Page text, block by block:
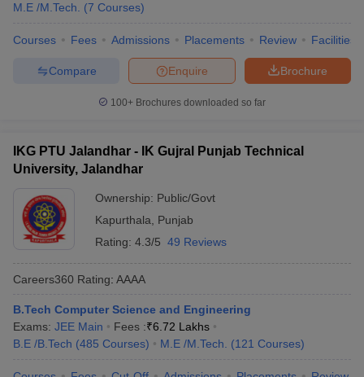
M.E /M.Tech.
(7 Courses)
Courses Fees Admissions Placements Review Facilities
Brochure
Enquire
Compare
100+ Brochures downloaded so far
IKG PTU Jalandhar - IK Gujral Punjab Technical
University, Jalandhar
Ownership: Public/Govt
Kapurthala
Punjab
Rating: 4.3/5 49 Reviews
Careers360 Rating: AAAA
B.Tech Computer Science and Engineering
Exams: JEE Main Fees :₹6.72 Lakhs
B.E /B.Tech (485 Courses) M.E /M.Tech. (121 Courses)